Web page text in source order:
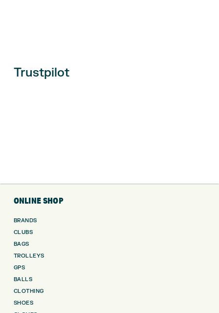
Trustpilot
ONLINE SHOP
BRANDS
CLUBS
BAGS
TROLLEYS
GPS
BALLS
CLOTHING
SHOES